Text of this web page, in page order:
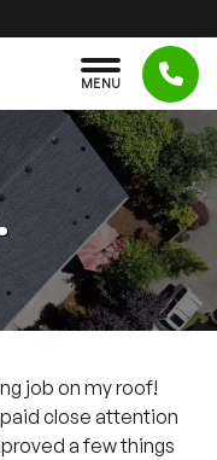
MENU
job on my roof!
close attention
a few things